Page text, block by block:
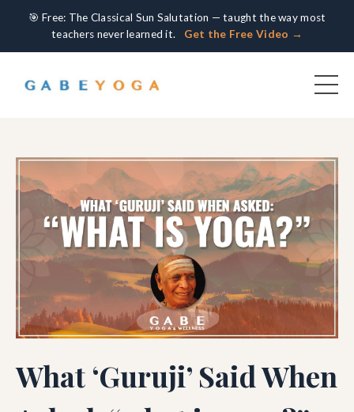
🎯 Free: The Classical Sun Salutation — taught the way most
teachers never learned it.
Get the Free Video →
What ‘Guruji’ Said When